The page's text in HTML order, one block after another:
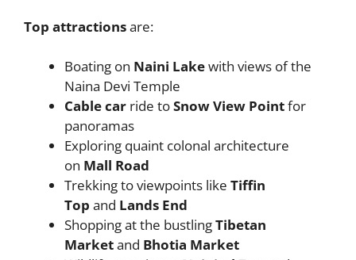
Top attractionsare:
Boating on Naini Lakewith views of the
Naina Devi Temple
Cable car ride toSnow View Pointfor
panoramas
Exploring quaint colonal architecture
on Mall Road
Trekking to viewpoints like Tiffin
Top and Lands End
Shopping at the bustlingTibetan
Marketand Bhotia Market